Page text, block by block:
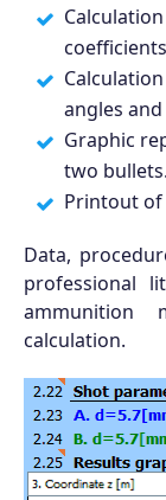
angles
Graphic
two bullets.
Printout of
Data,
professional
ammunition
calculation.